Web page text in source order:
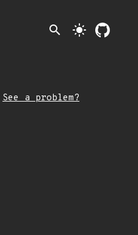
search light_mode
See a problem?